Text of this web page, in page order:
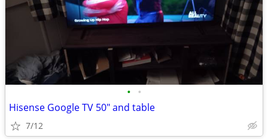
• •
Hisense Google TV 50" and table
7/12